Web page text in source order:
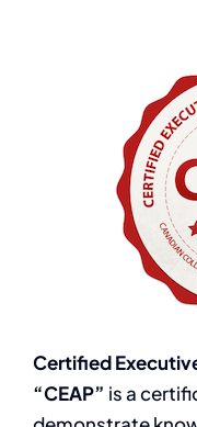
Certified
“CEAP” is a